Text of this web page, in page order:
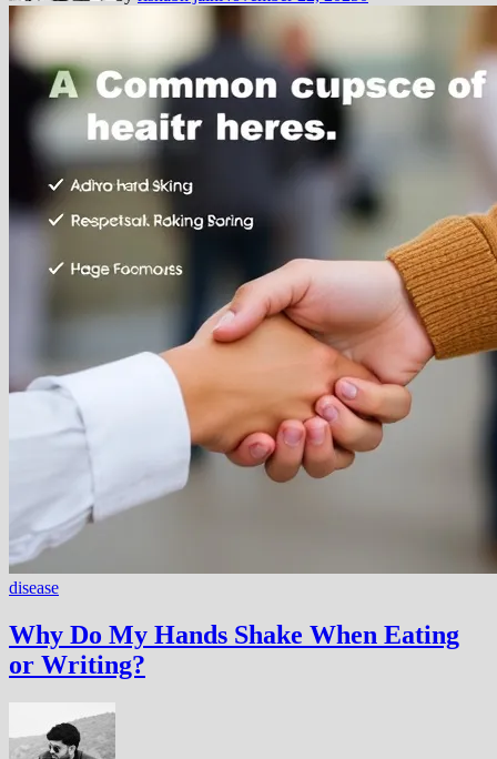
disease
Why Do My Hands Shake When Eating
or Writing?